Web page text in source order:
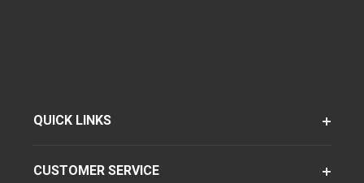
QUICK LINKS
CUSTOMER SERVICE